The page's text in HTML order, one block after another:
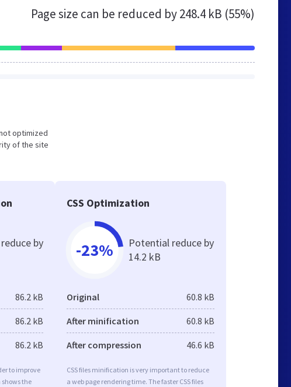
Page size can be reduced by248.4 kB (55%)
optimized
of the site
by
86.2 kB
86.2 kB
86.2 kB
to improve
the
CSS Optimization
-23%
Potential reduce by
14.2 kB
Original 60.8 kB
After minification 60.8 kB
After compression 46.6 kB
CSS files minification is very important to reduce
a web page rendering time. The faster CSS files